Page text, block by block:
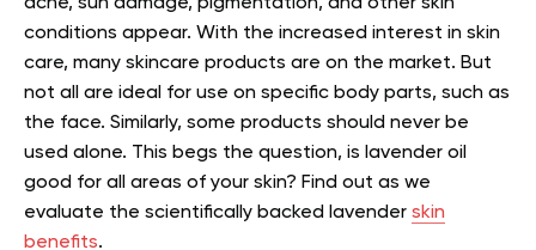
conditions appear. With the increased interest in skin
care, many skincare products are on the market. But
not all are ideal for use on specific body parts, such as
the face. Similarly, some products should never be
used alone. This begs the question, is lavender oil
good for all areas of your skin? Find out as we
evaluate the scientifically backed lavender skin
benefits.